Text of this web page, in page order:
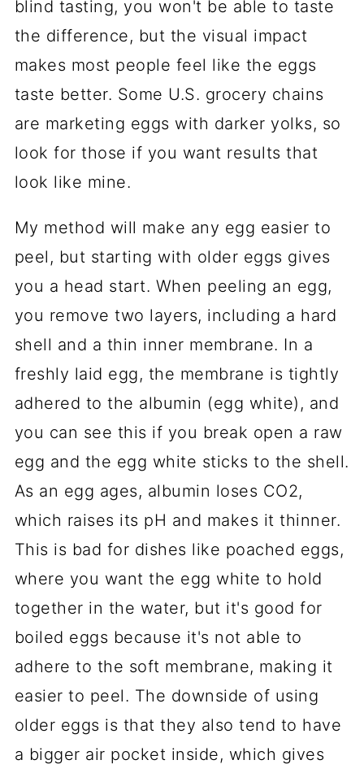
blind tasting, you won't be able to taste
the difference, but the visual impact
makes most people feel like the eggs
taste better. Some U.S. grocery chains
are marketing eggs with darker yolks, so
look for those if you want results that
look like mine.
My method will make any egg easier to
peel, but starting with older eggs gives
you a head start. When peeling an egg,
you remove two layers, including a hard
shell and a thin inner membrane. In a
freshly laid egg, the membrane is tightly
adhered to the albumin (egg white), and
you can see this if you break open a raw
egg and the egg white sticks to the shell.
As an egg ages, albumin loses CO2,
which raises its pH and makes it thinner.
This is bad for dishes like poached eggs,
where you want the egg white to hold
together in the water, but it's good for
boiled eggs because it's not able to
adhere to the soft membrane, making it
easier to peel. The downside of using
older eggs is that they also tend to have
a bigger air pocket inside, which gives